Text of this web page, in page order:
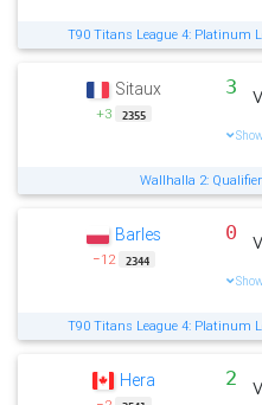
T90 Titans League 4: Platinum
Sitaux
+3 2355
3
Wallhalla 2: Qualifier
Barles
−12 2344
0
T90 Titans League 4: Platinum
Hera 2